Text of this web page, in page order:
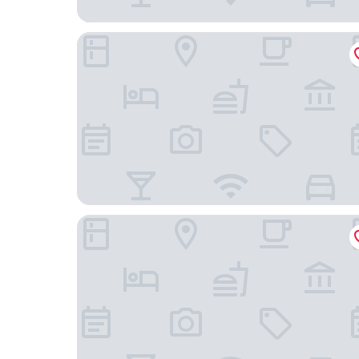
AutoCamp Sequoia
Sequoia Village